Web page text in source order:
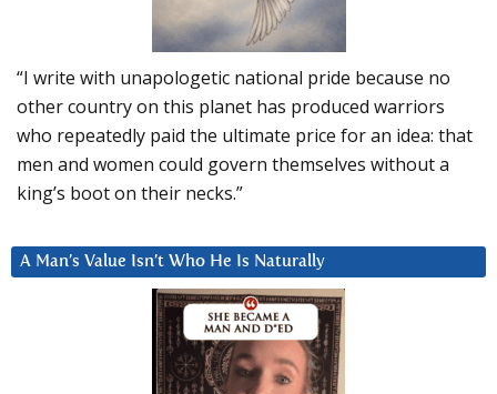
“I write with unapologetic national pride because no
other country on this planet has produced warriors
who repeatedly paid the ultimate price for an idea: that
men and women could govern themselves without a
king’s boot on their necks.”
A Man’s Value Isn’t Who He Is Naturally